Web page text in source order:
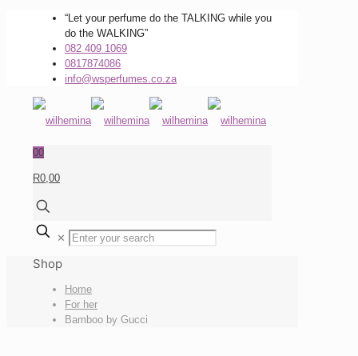
“Let your perfume do the TALKING while you
do the WALKING”
082 409 1069
0817874086
info@wsperfumes.co.za
00
R0,00
✕
Shop
Home
For her
Bamboo by Gucci